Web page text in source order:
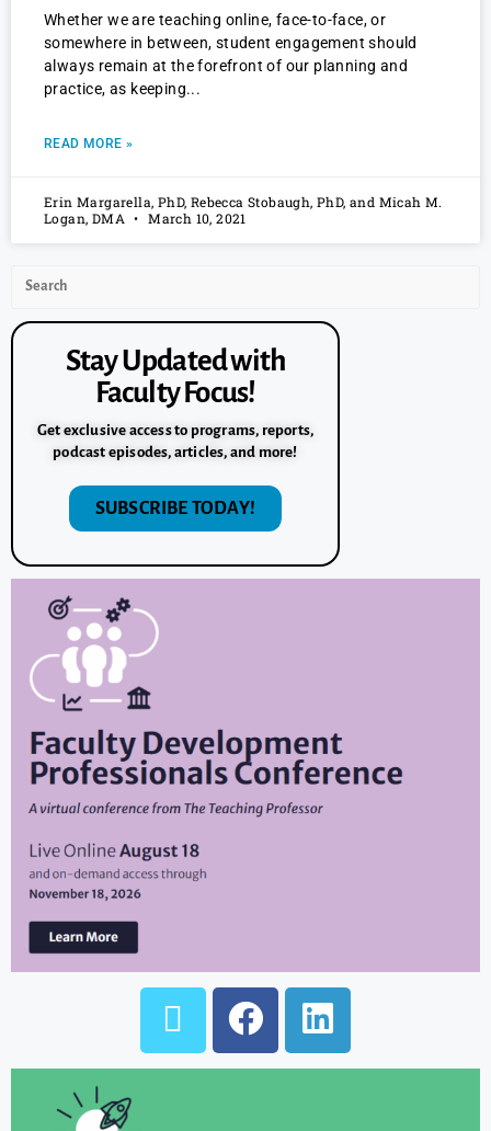
Whether we are teaching online, face-to-face, or
somewhere in between, student engagement should
always remain at the forefront of our planning and
practice, as keeping
READ MORE »
Erin Margarella, PhD, Rebecca Stobaugh, PhD, and Micah M.
Logan, DMA
March 10, 2021
Stay Updated with
Faculty Focus!
Get exclusive access to programs, reports,
podcast episodes, articles, and more!
SUBSCRIBE TODAY!